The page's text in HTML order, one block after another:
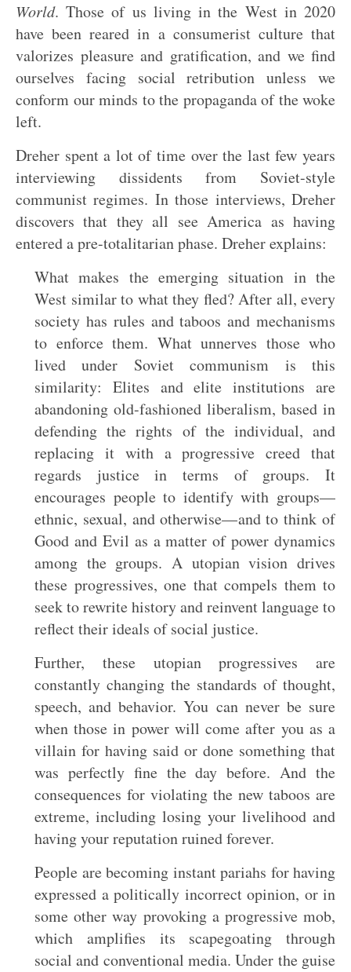
World. Those of us living in the West in 2020
have been reared in a consumerist culture that
valorizes pleasure and gratification, and we find
ourselves facing social retribution unless we
conform our minds to the propaganda of the woke
left.
Dreher spent a lot of time over the last few years
interviewing dissidents from Soviet-style
communist regimes. In those interviews, Dreher
discovers that they all see America as having
entered a pre-totalitarian phase. Dreher explains:
What makes the emerging situation in the
West similar to what they fled? After all, every
society has rules and taboos and mechanisms
to enforce them. What unnerves those who
lived under Soviet communism is this
similarity: Elites and elite institutions are
abandoning old-fashioned liberalism, based in
defending the rights of the individual, and
replacing it with a progressive creed that
regards justice in terms of groups. It
encourages people to identify with groups—
ethnic, sexual, and otherwise—and to think of
Good and Evil as a matter of power dynamics
among the groups. A utopian vision drives
these progressives, one that compels them to
seek to rewrite history and reinvent language to
reflect their ideals of social justice.
Further, these utopian progressives are
constantly changing the standards of thought,
speech, and behavior. You can never be sure
when those in power will come after you as a
villain for having said or done something that
was perfectly fine the day before. And the
consequences for violating the new taboos are
extreme, including losing your livelihood and
having your reputation ruined forever.
People are becoming instant pariahs for having
expressed a politically incorrect opinion, or in
some other way provoking a progressive mob,
which amplifies its scapegoating through
social and conventional media. Under the guise